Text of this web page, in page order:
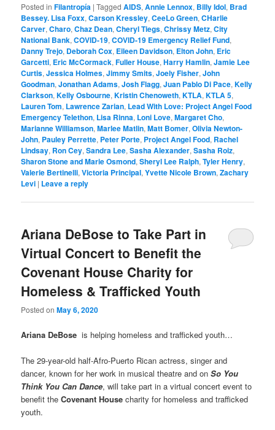
Posted in Filantropía |Tagged AIDS,Annie Lennox, Billy Idol, Brad
Bessey. Lisa Foxx,Carson Kressley,CeeLo Green,CHarlie
Carver,Charo,Chaz Dean,Cheryl Tiegs,Chrissy Metz,City
National Bank,COVID-19,COVID-19 Emergency Relief Fund,
Danny Trejo, Deborah Cox, Eileen Davidson, Elton John, Eric
Garcetti, Eric McCormack,Fuller House,Harry Hamlin,Jamie Lee
Curtis,Jessica Holmes,Jimmy Smits,Joely Fisher,John
Goodman,Jonathan Adams,Josh Flagg,Juan Pablo Di Pace,Kelly
Clarkson,Kelly Osbourne,Kristin Chenoweth,KTLA,KTLA 5,
Lauren Tom, Lawrence Zarian, Lead With Love: Project Angel Food
Emergency Telethon, Lisa Rinna, Loni Love,Margaret Cho,
Marianne Williamson,Marlee Matlin,Matt Bomer,Olivia Newton-
John, Pauley Perrette, Peter Porte, Project Angel Food, Rachel
Lindsay, Ron Cey,Sandra Lee,Sasha Alexander,Sasha Roiz,
Sharon Stone and Marie Osmond,Sheryl Lee Ralph,Tyler Henry,
Valerie Bertinelli,Victoria Principal,Yvette Nicole Brown,Zachary
Levi | Leave a reply
Ariana DeBose to Take Part in
Virtual Concert to Benefit the
Covenant House Charity for
Homeless & Trafficked Youth
Posted onMay 6, 2020
Ariana DeBoseis helping homeless and trafficked youth…
The 29-year-old half-Afro-Puerto Rican actress, singer and
dancer, known for her work in musical theatre and onSo You
Think You Can Dance, will take part in a virtual concert event to
benefit theCovenant Housecharity for homeless and trafficked
youth.